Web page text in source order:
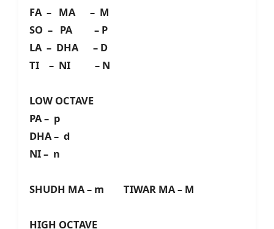
FA – MA – M
SO – PA – P
LA – DHA – D
TI – NI – N
LOW OCTAVE
PA – p
DHA – d
NI – n
SHUDH MA – m TIWAR MA – M
HIGH OCTAVE